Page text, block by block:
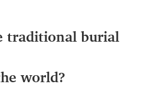
traditional burial
world?